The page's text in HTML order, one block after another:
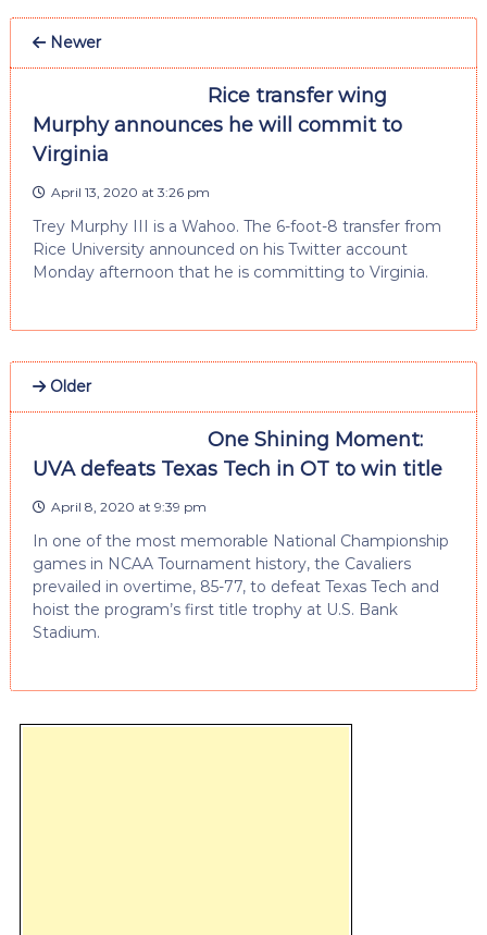
Newer
Rice transfer wing
Murphy announces he will commit to
Virginia
April 13, 2020 at 3:26 pm
Trey Murphy III is a Wahoo. The 6-foot-8 transfer from
Rice University announced on his Twitter account
Monday afternoon that he is committing to Virginia.
Older
One Shining Moment:
UVA defeats Texas Tech in OT to win title
April 8, 2020 at 9:39 pm
In one of the most memorable National Championship
games in NCAA Tournament history, the Cavaliers
prevailed in overtime, 85-77, to defeat Texas Tech and
hoist the program’s first title trophy at U.S. Bank
Stadium.